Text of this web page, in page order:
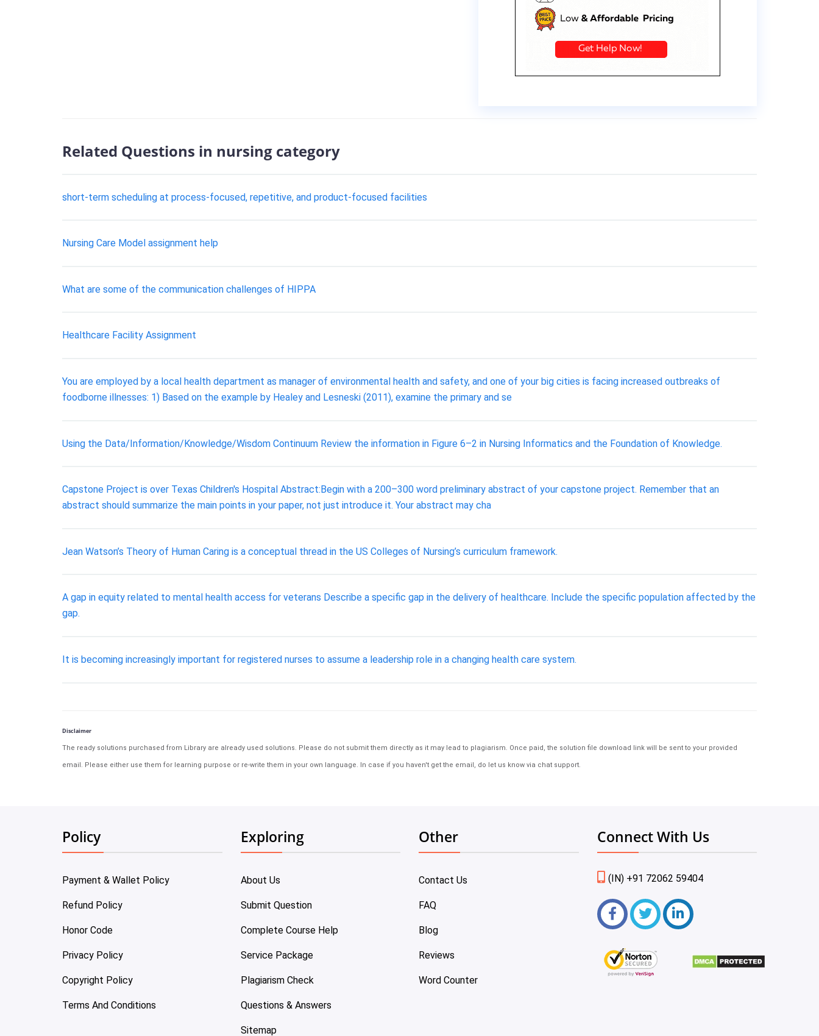
Related Questions in nursing category
short-term scheduling at process-focused, repetitive, and product-focused facilities
Nursing Care Model assignment help
What are some of the communication challenges of HIPPA
Healthcare Facility Assignment
You are employed by a local health department as manager of environmental health and safety, and one of your big cities is facing increased outbreaks of
foodborne illnesses: 1) Based on the example by Healey and Lesneski (2011), examine the primary and se
Using the Data/Information/Knowledge/Wisdom Continuum Review the information in Figure 6–2 in Nursing Informatics and the Foundation of Knowledge.
Capstone Project is over Texas Children's Hospital Abstract:Begin with a 200–300 word preliminary abstract of your capstone project. Remember that an
abstract should summarize the main points in your paper, not just introduce it. Your abstract may cha
Jean Watson’s Theory of Human Caring is a conceptual thread in the US Colleges of Nursing’s curriculum framework.
A gap in equity related to mental health access for veterans Describe a specific gap in the delivery of healthcare. Include the specific population affected by the
gap.
It is becoming increasingly important for registered nurses to assume a leadership role in a changing health care system.
Disclaimer
The ready solutions purchased from Library are already used solutions. Please do not submit them directly as it may lead to plagiarism. Once paid, the solution file download link will be sent to your provided
email. Please either use them for learning purpose or re-write them in your own language. In case if you haven't get the email, do let us know via chat support.
Policy
Payment & Wallet Policy
Refund Policy
Honor Code
Privacy Policy
Copyright Policy
Terms And Conditions
Exploring
About Us
Submit Question
Complete Course Help
Service Package
Plagiarism Check
Questions & Answers
Sitemap
Other
Contact Us
FAQ
Blog
Reviews
Word Counter
Connect With Us
(IN) +91 72062 59404